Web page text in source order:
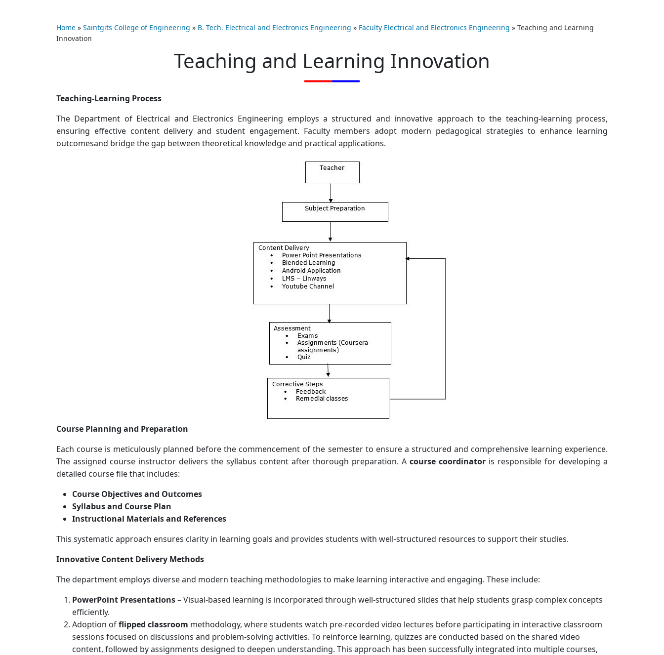
Home » Saintgits College of Engineering » B. Tech. Electrical and Electronics Engineering » Faculty Electrical and Electronics Engineering » Teaching and Learning
Innovation
Teaching and Learning Innovation
Teaching-Learning Process
The Department of Electrical and Electronics Engineering employs a structured and innovative approach to the teaching-learning process,
ensuring effective content delivery and student engagement. Faculty members adopt modern pedagogical strategies to enhance learning
outcomesand bridge the gap between theoretical knowledge and practical applications.
Course Planning and Preparation
Each course is meticulously planned before the commencement of the semester to ensure a structured and comprehensive learning experience.
The assigned course instructor delivers the syllabus content after thorough preparation. A course coordinator is responsible for developing a
detailed course file that includes:
Course Objectives and Outcomes
Syllabus and Course Plan
Instructional Materials and References
This systematic approach ensures clarity in learning goals and provides students with well-structured resources to support their studies.
Innovative Content Delivery Methods
The department employs diverse and modern teaching methodologies to make learning interactive and engaging. These include:
PowerPoint Presentations– Visual-based learning is incorporated through well-structured slides that help students grasp complex concepts
efficiently.
Adoption offlipped classroom methodology, where students watch pre-recorded video lectures before participating in interactive classroom
sessions focused on discussions and problem-solving activities. To reinforce learning, quizzes are conducted based on the shared video
content, followed by assignments designed to deepen understanding. This approach has been successfully integrated into multiple courses,